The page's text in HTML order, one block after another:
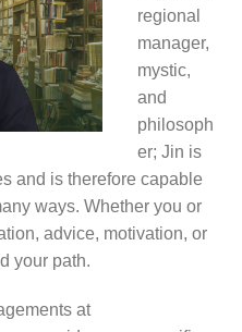
regional
manager,
mystic,
and
philosoph
er; Jin is
and is therefore capable
ways. Whether you or
advice, motivation, or
your path.
at